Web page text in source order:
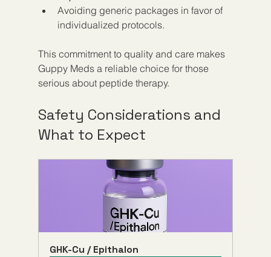
Avoiding generic packages in favor of
individualized protocols.
This commitment to quality and care makes
Guppy Meds a reliable choice for those
serious about peptide therapy.
Safety Considerations and
What to Expect
GHK-Cu / Epithalon